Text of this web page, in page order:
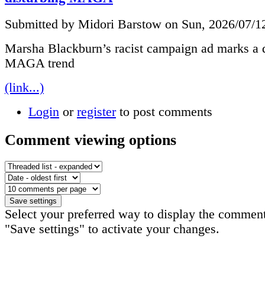
Submitted by Midori Barstow on Sun, 2026/07/
Marsha Blackburn’s racist campaign ad marks a
MAGA trend
(link...)
Login or registerto post comments
Comment viewing options
Select your preferred way to display the
"Save settings" to activate your changes.